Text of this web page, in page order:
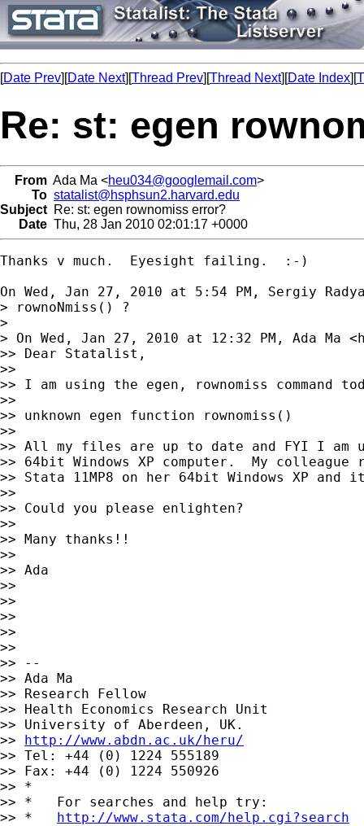
[Date Prev][Date Next][Thread Prev][Thread Next][Date Index][
Re: st: egen
From Ada Ma <heu034@googlemail.com>
To statalist@hsphsun2.harvard.edu
Subject Re: st: egen rownomiss error?
Date Thu, 28 Jan 2010 02:01:17 +0000
Thanks v much.  Eyesight failing.  :-)
On Wed, Jan 27, 2010 at 5:54 PM, Sergiy
> rownoNmiss() ?
>
> On Wed, Jan 27, 2010 at 12:32 PM, Ada Ma <
>> Dear Statalist,
>>
>> I am using the egen, rownomiss command
>>
>> unknown egen function rownomiss()
>>
>> All my files are up to date and FYI I am
>> 64bit Windows XP computer.  My
>> Stata 11MP8 on her 64bit Windows XP
>>
>> Could you please enlighten?
>>
>> Many thanks!!
>>
>> Ada
>>
>>
>>
>>
>>
>> --
>> Ada Ma
>> Research Fellow
>> Health Economics Research Unit
>> University of Aberdeen, UK.
>> http://www.abdn.ac.uk/heru/
>> Tel: +44 (0) 1224 555189
>> Fax: +44 (0) 1224 550926
>> *
>> *   For searches and help try:
>> * http://www.stata.com/help.cgi?search